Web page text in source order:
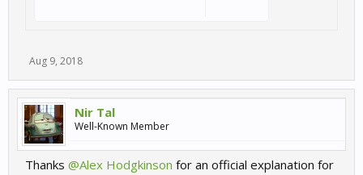
Aug 9, 2018
Nir Tal
Well-Known Member
Thanks @Alex Hodgkinson for an official explanation for